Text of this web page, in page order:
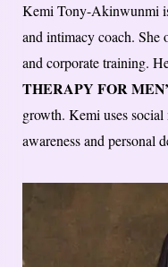
Kemi Tony-Akinwunmi
and intimacy coach. She
and corporate training.
THERAPY FOR
growth. Kemi uses
awareness and personal